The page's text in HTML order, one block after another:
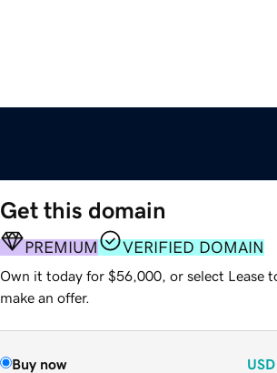
Get this domain
PREMIUM VERIFIED DOMAIN
Own it today for $56,000, or select Lease
make an offer.
Buy now USD